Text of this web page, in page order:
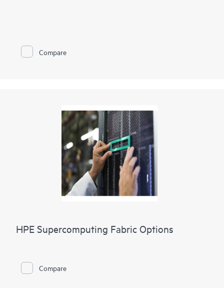
Compare
HPE Supercomputing Fabric Options
Compare